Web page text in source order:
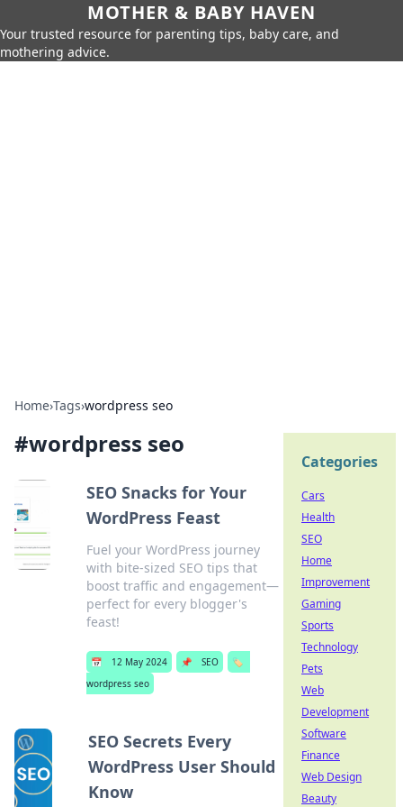
MOTHER & BABY HAVEN
Your trusted resource for parenting tips, baby care, and
mothering advice.
Home›Tags›wordpress seo
#wordpress seo
SEO Snacks for Your
WordPress Feast
Fuel your WordPress journey
with bite-sized SEO tips that
boost traffic and engagement—
perfect for every blogger's
feast!
📅 12 May 2024 📌 SEO
🏷️
wordpress seo
SEO Secrets Every
WordPress User Should
Know
Categories
Cars
Health
SEO
Home
Improvement
Gaming
Sports
Technology
Pets
Web
Development
Software
Finance
Web Design
Beauty